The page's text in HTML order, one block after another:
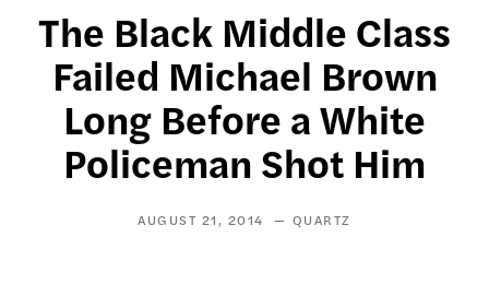
The Black Middle Class
Failed Michael Brown
Long Before a White
Policeman Shot Him
AUGUST 21, 2014 QUARTZ